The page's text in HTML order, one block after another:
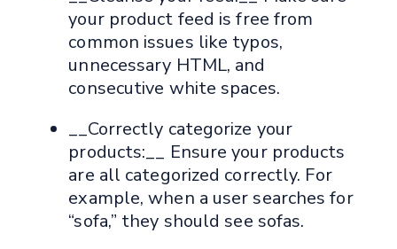
your product feed is free from
common issues like typos,
unnecessary HTML, and
consecutive white spaces.
__Correctly categorize your
products:__ Ensure your products
are all categorized correctly. For
example, when a user searches for
“sofa,” they should see sofas.